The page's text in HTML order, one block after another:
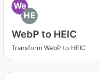
We
HE
WebP to HEIC
Transform WebP to HEIC